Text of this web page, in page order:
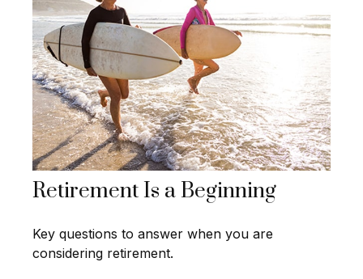
Retirement Is a Beginning
Key questions to answer when you are
considering retirement.